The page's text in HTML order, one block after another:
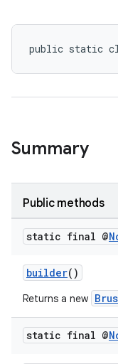
public static
Summary
Public methods
static final @
builder()
Returns a new
static final @